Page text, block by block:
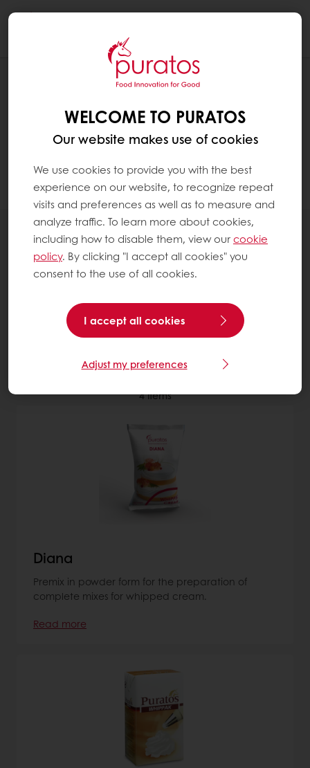
Filter
Non-dairy toppings
More about Non-dairy toppings
4items
Diana
Premix in powder form for the preparation of
complete mixes for whipped cream.
Read more
WELCOME TO PURATOS
Our website makes use of cookies
We use cookies to provide you with the best
experience on our website, to recognize repeat
visits and preferences as well as to measure and
analyze traffic. To learn more about cookies,
including how to disable them, view ourcookie
policy. By clicking "I accept all cookies" you
consent to the use of all cookies.
I accept all cookies
Adjust my preferences